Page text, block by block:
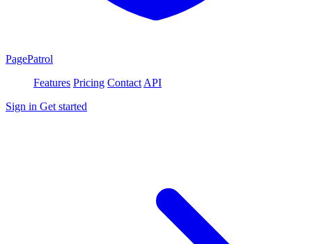
PagePatrol
Features Pricing Contact API
Sign in Get started